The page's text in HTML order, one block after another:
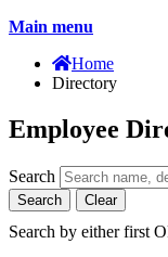
Main menu
Home
Directory
Employee
Search
Search Clear
Search by either first